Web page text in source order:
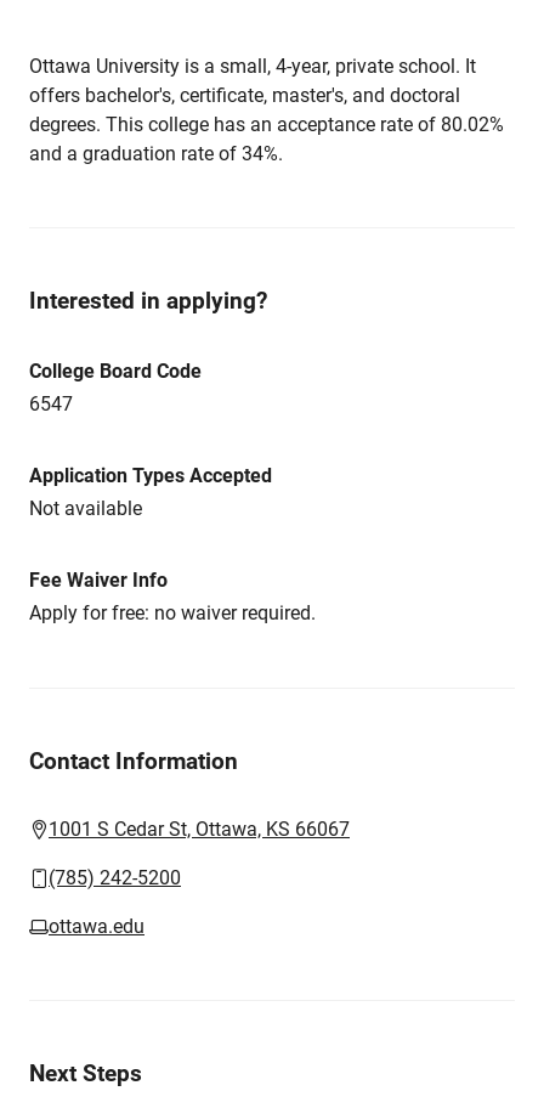
Ottawa University is a small, 4-year, private school. It
offers bachelor's, certificate, master's, and doctoral
degrees. This college has an acceptance rate of 80.02%
and a graduation rate of 34%.
Interested in applying?
College Board Code
6547
Application Types Accepted
Not available
Fee Waiver Info
Apply for free: no waiver required.
Contact Information
1001 S Cedar St, Ottawa, KS 66067
(785) 242-5200
ottawa.edu
Next Steps